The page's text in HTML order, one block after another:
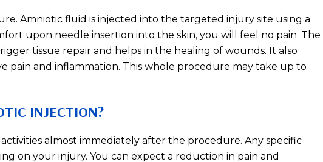
Amniotic fluid is injected into the targeted injury site using a
upon needle insertion into the skin, you will feel no pain. The
tissue repair and helps in the healing of wounds. It also
pain and inflammation. This whole procedure may take up to
INJECTION?
almost immediately after the procedure. Any specific
on your injury. You can expect a reduction in pain and